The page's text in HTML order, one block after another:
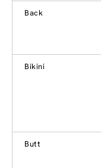
Back
Bikini
Butt